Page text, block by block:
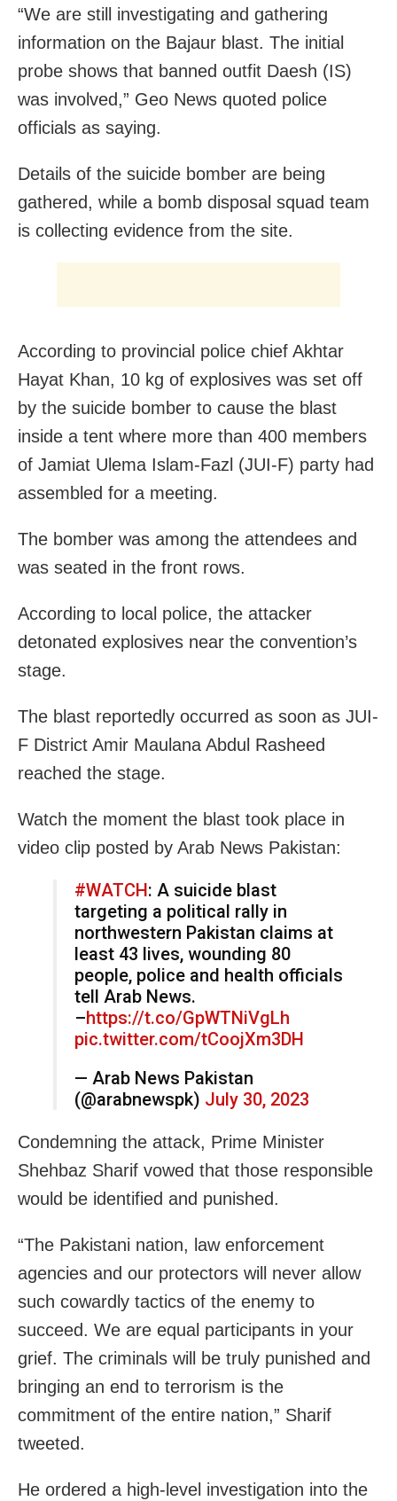
“We are still investigating and gathering
information on the Bajaur blast. The initial
probe shows that banned outfit Daesh (IS)
was involved,” Geo News quoted police
officials as saying.
Details of the suicide bomber are being
gathered, while a bomb disposal squad team
is collecting evidence from the site.
According to provincial police chief Akhtar
Hayat Khan, 10 kg of explosives was set off
by the suicide bomber to cause the blast
inside a tent where more than 400 members
of Jamiat Ulema Islam-Fazl (JUI-F) party had
assembled for a meeting.
The bomber was among the attendees and
was seated in the front rows.
According to local police, the attacker
detonated explosives near the convention’s
stage.
The blast reportedly occurred as soon as JUI-
F District Amir Maulana Abdul Rasheed
reached the stage.
Watch the moment the blast took place in
video clip posted by Arab News Pakistan:
#WATCH: A suicide blast
targeting a political rally in
northwestern Pakistan claims at
least 43 lives, wounding 80
people, police and health officials
tell Arab News.
–https://t.co/GpWTNiVgLh
pic.twitter.com/tCoojXm3DH
— Arab News Pakistan
(@arabnewspk) July 30, 2023
Condemning the attack, Prime Minister
Shehbaz Sharif vowed that those responsible
would be identified and punished.
“The Pakistani nation, law enforcement
agencies and our protectors will never allow
such cowardly tactics of the enemy to
succeed. We are equal participants in your
grief. The criminals will be truly punished and
bringing an end to terrorism is the
commitment of the entire nation,” Sharif
tweeted.
He ordered a high-level investigation into the